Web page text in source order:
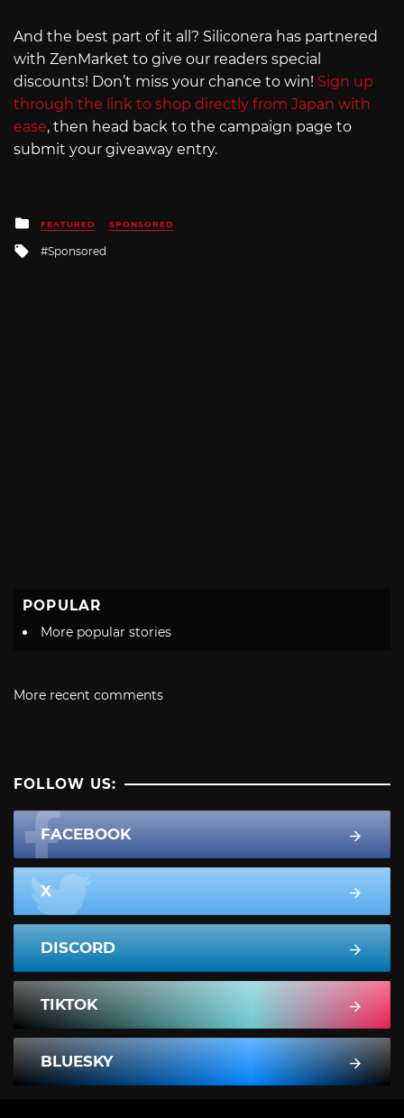
And the best part of it all? Siliconera has partnered
with ZenMarket to give our readers special
discounts! Don’t miss your chance to win! Sign up
through the link to shop directly from Japan with
ease, then head back to the campaign page to
submit your giveaway entry.
Posted
in
FEATURED SPONSORED
Tagged
Sponsored
POPULAR
More popular stories
More recent comments
FOLLOW US:
FACEBOOK
X
DISCORD
TIKTOK
BLUESKY